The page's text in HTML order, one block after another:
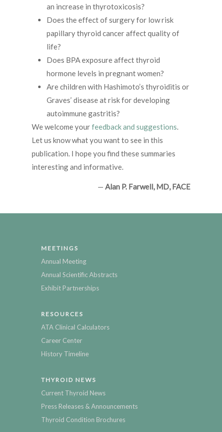
an increase in thyrotoxicosis?
Does the effect of surgery for low risk
papillary thyroid cancer affect quality of
life?
Does BPA exposure affect thyroid
hormone levels in pregnant women?
Are children with Hashimoto’s thyroiditis or
Graves’ disease at risk for developing
autoimmune gastritis?
We welcome yourfeedback and suggestions.
Let us know what you want to see in this
publication. I hope you find these summaries
interesting and informative.
— Alan P. Farwell, MD, FACE
MEETINGS
Annual Meeting
Annual Scientific Abstracts
Exhibit Partnerships
RESOURCES
ATA Clinical Calculators
Career Center
History Timeline
THYROID NEWS
Current Thyroid News
Press Releases & Announcements
Thyroid Condition Brochures